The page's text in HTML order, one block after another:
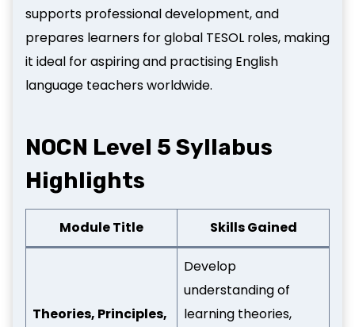
supports professional development, and
prepares learners for global TESOL roles, making
it ideal for aspiring and practising English
language teachers worldwide.
NOCN Level 5 Syllabus
Highlights
Module Title Skills Gained
Theories, Principles,
Develop
understanding of
learning theories,